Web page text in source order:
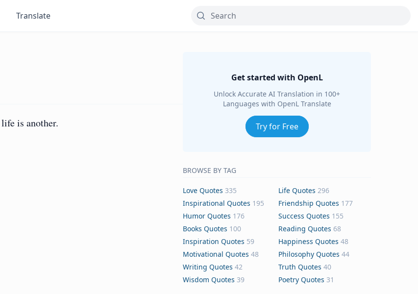
Translate
is another.
Get started with OpenL
Unlock Accurate AI Translation in 100+
Languages with OpenL Translate
Try for Free
BROWSE BY TAG
Love Quotes 335 Life Quotes 296
Inspirational Quotes 195 Friendship Quotes 177
Humor Quotes 176 Success Quotes 155
Books Quotes 100 Reading Quotes 68
Inspiration Quotes 59 Happiness Quotes 48
Motivational Quotes 48 Philosophy Quotes 44
Writing Quotes 42 Truth Quotes 40
Wisdom Quotes 39 Poetry Quotes 31